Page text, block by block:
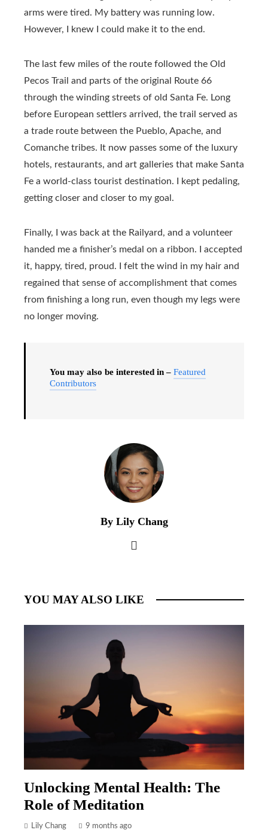
arms were tired. My battery was running low.
However, I knew I could make it to the end.
The last few miles of the route followed the Old
Pecos Trail and parts of the original Route 66
through the winding streets of old Santa Fe. Long
before European settlers arrived, the trail served as
a trade route between the Pueblo, Apache, and
Comanche tribes. It now passes some of the luxury
hotels, restaurants, and art galleries that make Santa
Fe a world-class tourist destination. I kept pedaling,
getting closer and closer to my goal.
Finally, I was back at the Railyard, and a volunteer
handed me a finisher’s medal on a ribbon. I accepted
it, happy, tired, proud. I felt the wind in my hair and
regained that sense of accomplishment that comes
from finishing a long run, even though my legs were
no longer moving.
You may also be interested in – Featured
Contributors
By Lily Chang
YOU MAY ALSO LIKE
Unlocking Mental Health: The
Role of Meditation
Lily Chang 9 months ago